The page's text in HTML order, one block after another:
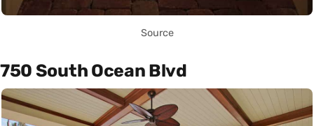
Source
750 South Ocean Blvd